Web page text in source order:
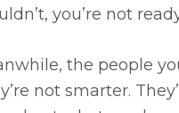
you’re not
the people
not smarter.